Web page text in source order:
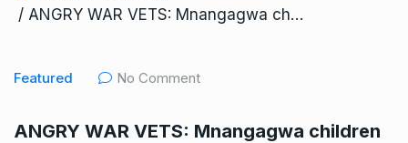
/ ANGRY WAR VETS: Mnangagwa children de facto Prime Ministers of Zim; one soldier son drives Rolls Royce to work
Featured No Comment
ANGRY WAR VETS: Mnangagwa children